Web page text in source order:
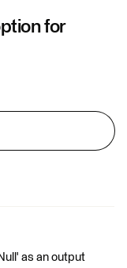
for
as an output